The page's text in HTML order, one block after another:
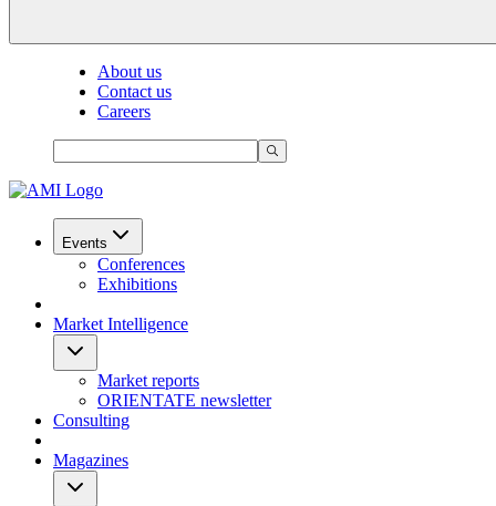
About us
Contact us
Careers
Events
Conferences
Exhibitions
Market Intelligence
Market reports
ORIENTATE newsletter
Consulting
Magazines